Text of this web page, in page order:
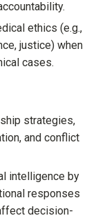
ethics (e.g.,
justice) when
cases.
strategies,
and conflict
intelligence by
responses
decision-